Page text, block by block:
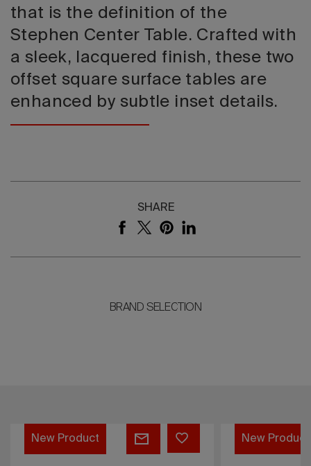
that is the definition of the
Stephen Center Table. Crafted with
a sleek, lacquered finish, these two
offset square surface tables are
enhanced by subtle inset details.
SHARE
BRAND SELECTION
Denver
New Product
Becky
New Product